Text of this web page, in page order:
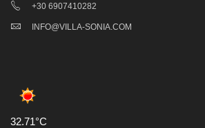
+30 6907410282
INFO@VILLA-SONIA.COM
32.71°C